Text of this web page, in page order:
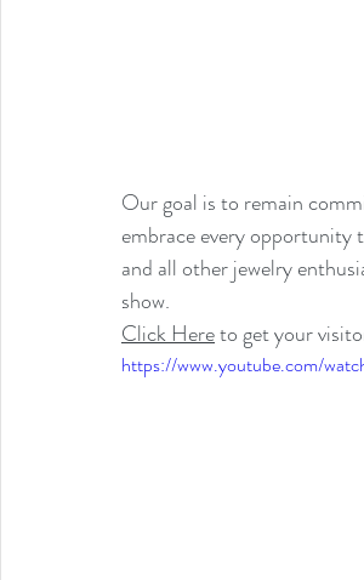
Our goal is to remain
embrace every opportunity
and all other jewelry
show.
Click Here to get your
https://www.youtube.com/